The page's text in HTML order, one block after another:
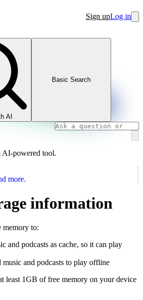
Sign upLog in
AI
Basic Search
AI-powered tool.
more.
information
memory to:
and podcasts as cache, so it can play
music and podcasts to play offline
least 1GB of free memory on your device